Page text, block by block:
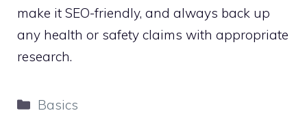
make it SEO-friendly, and always back up
any health or safety claims with appropriate
research.
Categories
Basics